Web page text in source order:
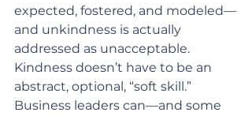
expected, fostered, and modeled—
and unkindness is actually
addressed as unacceptable.
Kindness doesn’t have to be an
abstract, optional, “soft skill.”
Business leaders can—and some